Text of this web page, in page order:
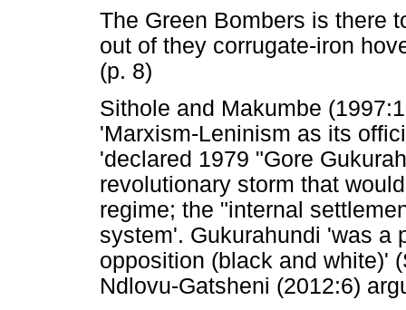
The Green Bombers is there
out of they corrugate-iron
(p. 8)
Sithole and Makumbe
'Marxism-Leninism as its
'declared 1979 "Gore
revolutionary storm that
regime; the "internal
system'. Gukurahundi 'was a
opposition (black and white)'
Ndlovu-Gatsheni (2012:6)